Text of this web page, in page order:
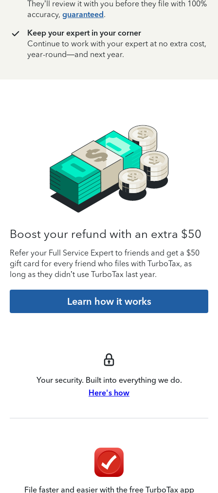
They’ll review it with you before they file with 100%
accuracy, guaranteed.
Keep your expert in your corner
Continue to work with your expert at no extra cost,
year-round—and next year.
Boost your refund with an extra $50
Refer your Full Service Expert to friends and get a $50
gift card for every friend who files with TurboTax, as
long as they didn’t use TurboTax last year.
Learn how it works
Your security. Built into everything we do.
Here's how
File faster and easier with the free TurboTax app